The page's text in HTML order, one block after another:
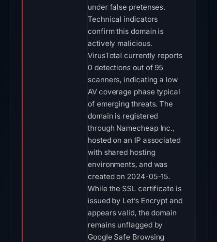
under false pretenses.
Technical indicators
confirm this domain is
actively malicious.
VirusTotal currently reports
0 detections out of 95
scanners, indicating a low
AV coverage phase typical
of emerging threats. The
domain is registered
through Namecheap Inc.,
hosted on an IP associated
with shared hosting
environments, and was
created on 2024-05-15.
While the SSL certificate is
issued by Let’s Encrypt and
appears valid, the domain
remains unflagged by
Google Safe Browsing